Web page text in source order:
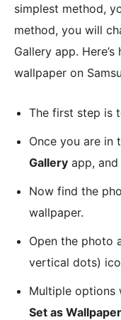
simplest method,
method, you will
Gallery app.
wallpaper on
The first step is
Once you are in
Gallery app,
Now find the
wallpaper.
Open the photo
vertical dots)
Multiple options
Set as Wallpaper